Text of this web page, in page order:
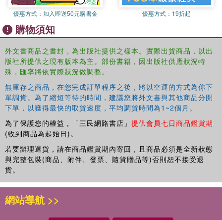
has been the subject of various papers published in
respected medical journals, but without a coherent focus
on the general subject of the clinically actionable benefits
of objective medical device data for clinical decision-
making purposes. Hence, the uniqueness of this book is in
providing a single point-of-capture for the targeted clinical
benefits of medical device data--both electronic- health-
record-based and real-time--for improved clinical decision-
making at the point of care, and for the use of these data
to address and assess specific types of clinical
surveillance.
Clinical Surveillance: The Actionable Benefits of
Objective Medical Device Data for Crucial Decision-
Makingfocuses on the use of objective, continuously
collected medical device data for the purpose of
identifying patient deterioration, with a primary focus on
those data normally obtained from both the higher-acuity
優惠方式： 加入即送50元購書金 優惠方式： 19折起
購物須知
外文書商品之書封，為出版社提供之樣本。實際出貨商品，以出
版社所提供之現有版本為主。部份書籍，因出版社供應狀況特
殊，匯率將依實際狀況做調整。
無庫存之商品，在您完成訂單程序之後，將以空運的方式為你下
單調貨。為了縮短等待的時間，建議您將外文書與其他商品分開
下單，以獲得最快的取貨速度，平均調貨時間為1~2個月。
為了保護您的權益，「三民網路書店」 提供會員七日商品鑑賞期
(收到商品為起始日)。
若要辦理退貨，請在商品鑑賞期內寄回，且商品必須是全新狀態
與完整包裝(商品、附件、發票、隨貨贈品等)否則恕不接受退
貨。
網站導航 >>